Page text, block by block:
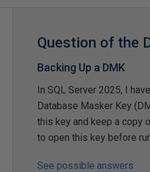
Question of the
Backing Up a DMK
In SQL Server 2025, I
Database Masker Key
this key and keep a copy
to open this key before
See possible answers